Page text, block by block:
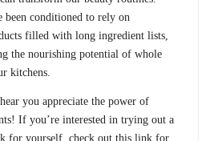
been conditioned to rely on
filled with long ingredient lists,
the nourishing potential of whole
kitchens.
you appreciate the power of
If you’re interested in trying out a
for yourself, check out this link for